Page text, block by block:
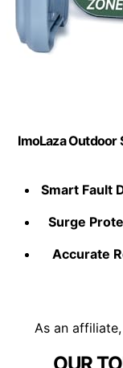
ImoLaza Outdoor
Smart Fault
Surge
Accurate
As an